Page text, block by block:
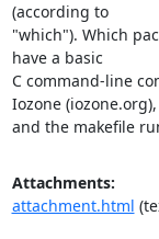
(according to
"which"). Which
have a basic
C command-line
Iozone (iozone.org),
and the makefile
Attachments:
attachment.html